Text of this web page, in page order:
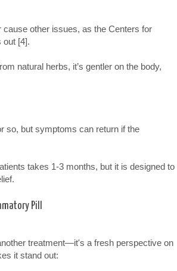
other issues, as the Centers for
out [4].
natural herbs, it’s gentler on the body,
so, but symptoms can return if the
takes 1-3 months, but it is designed to
Pill
treatment—it's a fresh perspective on
it stand out: